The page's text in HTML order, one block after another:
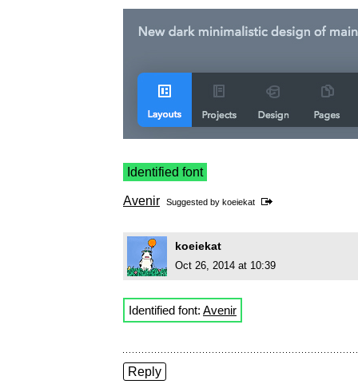
Identified font
Avenir Suggested by koeiekat
koeiekat
Oct 26, 2014 at 10:39
Identified font: Avenir
Reply